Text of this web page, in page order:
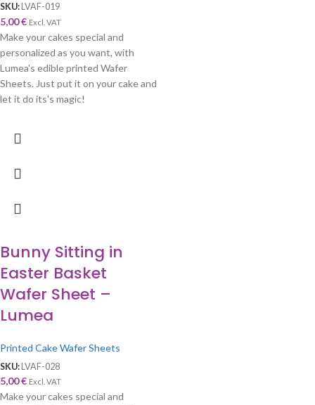
SKU:LVAF-019
5,00€ Excl. VAT
Make your cakes special and
personalized as you want, with
Lumea's edible printed Wafer
Sheets. Just put it on your cake and
let it do its's magic!
Bunny Sitting in
Easter Basket
Wafer Sheet –
Lumea
Printed Cake Wafer Sheets
SKU:LVAF-028
5,00€ Excl. VAT
Make your cakes special and